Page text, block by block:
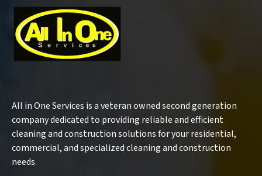
All in One Services is a veteran owned second generation
company dedicated to providing reliable and efficient
cleaning and construction solutions for your residential,
commercial, and specialized cleaning and construction
needs.